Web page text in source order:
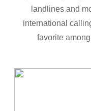
landlines and
international
favorite